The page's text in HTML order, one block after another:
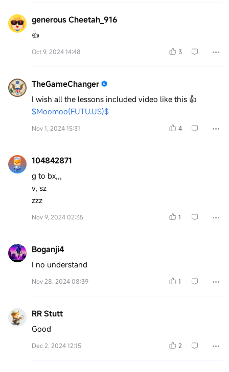
generous Cheetah_916
👍
Oct 9, 2024 14:48 3
TheGameChanger
I wish all the lessons included video like this 👍
$Moomoo(FUTU.US)$
Nov 1, 2024 15:31 4
104842871
g to bx,,,
v, sz
zzz
Nov 9, 2024 02:35 1
Boganji4
I no understand
Nov 28, 2024 08:39 1
RR Stutt
Good
Dec 2, 2024 12:15 2